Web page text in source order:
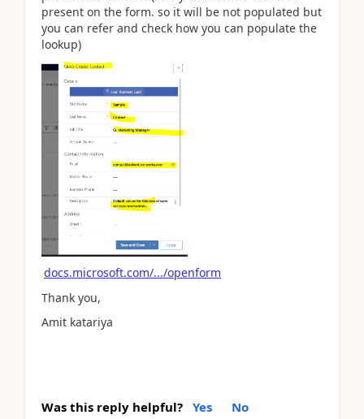
present on the form. so it will be not populated but
you can refer and check how you can populate the
lookup)
docs.microsoft.com/.../openform
Thank you,
Amit katariya
Was this reply helpful? Yes No